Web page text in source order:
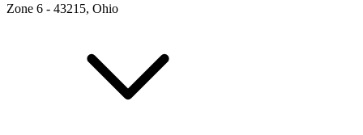
Zone 6 - 43215, Ohio